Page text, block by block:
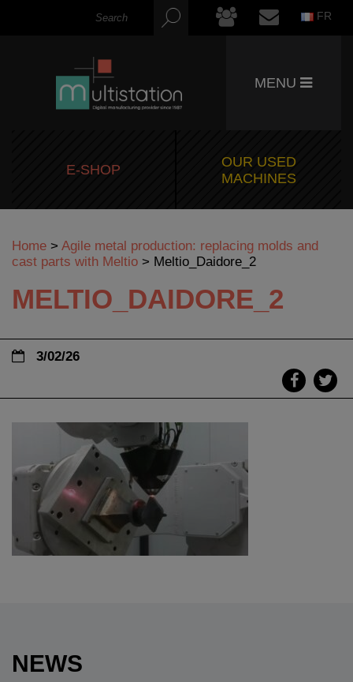
FR
MENU
E-SHOP
OUR USED
MACHINES
Home > Agile metal production: replacing molds and
cast parts with Meltio > Meltio_Daidore_2
MELTIO_DAIDORE_2
3/02/26
NEWS